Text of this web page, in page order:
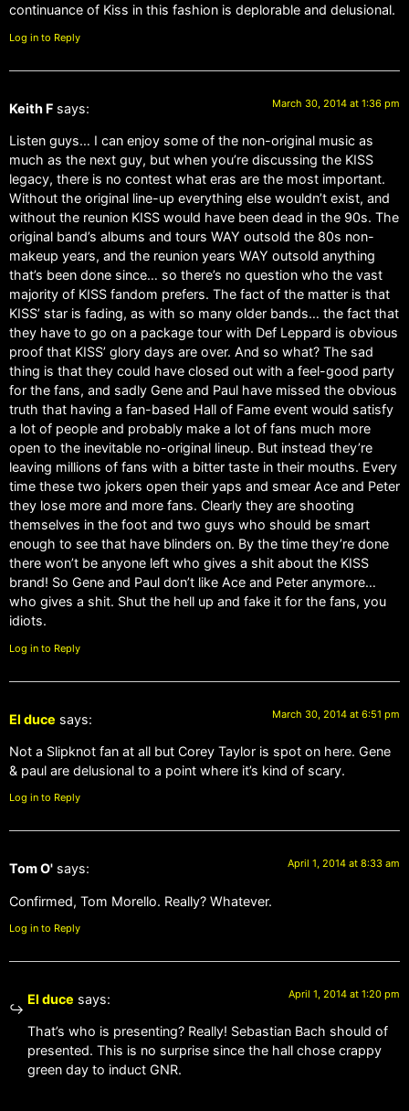
continuance of Kiss in this fashion is deplorable and delusional.
Log in to Reply
Keith F says: March 30, 2014 at 1:36 pm
Listen guys… I can enjoy some of the non-original music as
much as the next guy, but when you’re discussing the KISS
legacy, there is no contest what eras are the most important.
Without the original line-up everything else wouldn’t exist, and
without the reunion KISS would have been dead in the 90s. The
original band’s albums and tours WAY outsold the 80s non-
makeup years, and the reunion years WAY outsold anything
that’s been done since… so there’s no question who the vast
majority of KISS fandom prefers. The fact of the matter is that
KISS’ star is fading, as with so many older bands… the fact that
they have to go on a package tour with Def Leppard is obvious
proof that KISS’ glory days are over. And so what? The sad
thing is that they could have closed out with a feel-good party
for the fans, and sadly Gene and Paul have missed the obvious
truth that having a fan-based Hall of Fame event would satisfy
a lot of people and probably make a lot of fans much more
open to the inevitable no-original lineup. But instead they’re
leaving millions of fans with a bitter taste in their mouths. Every
time these two jokers open their yaps and smear Ace and Peter
they lose more and more fans. Clearly they are shooting
themselves in the foot and two guys who should be smart
enough to see that have blinders on. By the time they’re done
there won’t be anyone left who gives a shit about the KISS
brand! So Gene and Paul don’t like Ace and Peter anymore…
who gives a shit. Shut the hell up and fake it for the fans, you
idiots.
Log in to Reply
El duce says: March 30, 2014 at 6:51 pm
Not a Slipknot fan at all but Corey Taylor is spot on here. Gene
& paul are delusional to a point where it’s kind of scary.
Log in to Reply
Tom O' says: April 1, 2014 at 8:33 am
Confirmed, Tom Morello. Really? Whatever.
Log in to Reply
El duce says: April 1, 2014 at 1:20 pm
That’s who is presenting? Really! Sebastian Bach should of
presented. This is no surprise since the hall chose crappy
green day to induct GNR.